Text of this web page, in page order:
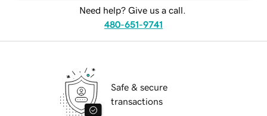
Need help? Give us a call.
480-651-9741
Safe & secure
transactions